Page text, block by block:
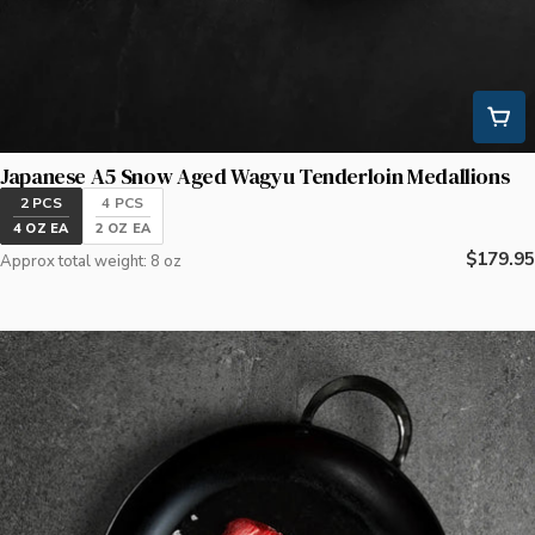
Japanese A5 Snow Aged Wagyu Tenderloin Medallions
2 PCS
4 OZ EA
4 PCS
2 OZ EA
Approx total weight: 8 oz
Regular
$179.95